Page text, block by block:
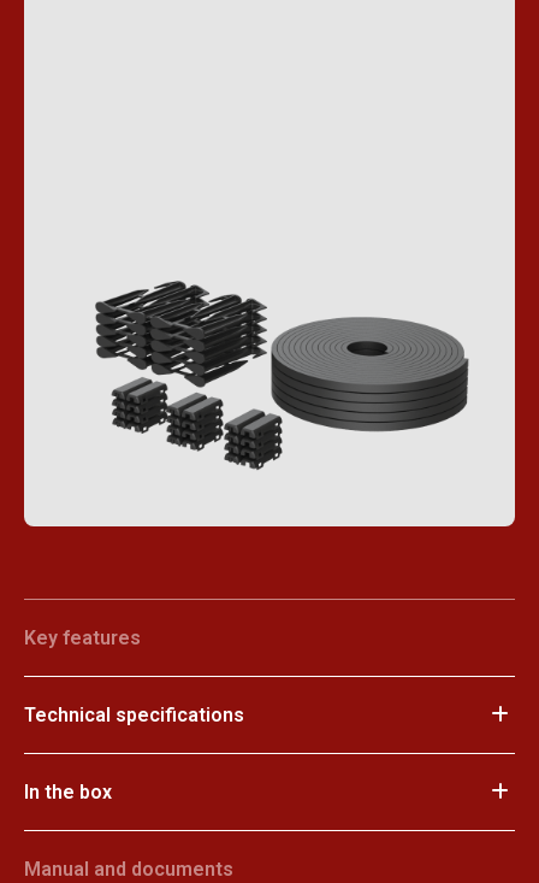
Key features
Technical specifications
In the box
Manual and documents